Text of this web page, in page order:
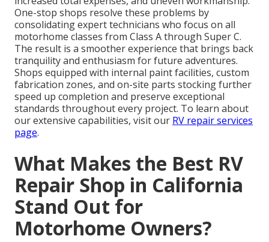
One-stop shops resolve these problems by
consolidating expert technicians who focus on all
motorhome classes from Class A through Super C.
The result is a smoother experience that brings back
tranquility and enthusiasm for future adventures.
Shops equipped with internal paint facilities, custom
fabrication zones, and on-site parts stocking further
speed up completion and preserve exceptional
standards throughout every project. To learn about
our extensive capabilities, visit our RV repair services
page.
What Makes the Best RV
Repair Shop in California
Stand Out for
Motorhome Owners?